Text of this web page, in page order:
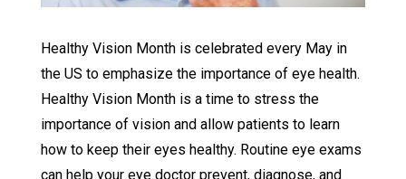
Healthy Vision Month is celebrated every May in
the US to emphasize the importance of eye health.
Healthy Vision Month is a time to stress the
importance of vision and allow patients to learn
how to keep their eyes healthy. Routine eye exams
can help your eye doctor prevent, diagnose, and